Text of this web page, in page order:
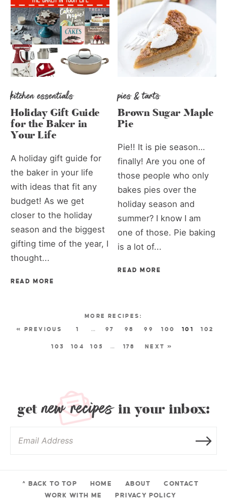
kitchen essentials
Holiday Gift Guide
for the Baker in
Your Life
A holiday gift guide for
the baker in your life
with ideas that fit any
budget! As we get
closer to the holiday
season and the biggest
gifting time of the year, I
thought...
READ MORE
pies & tarts
Brown Sugar Maple
Pie
Pie!! It is pie season…
finally! Are you one of
those people who only
bakes pies over the
holiday season and
summer? I know I am
one of those. Pie baking
is a lot of...
READ MORE
« PREVIOUS 1 … 97 98 99 100 101 102
103 104 105 … 178 NEXT »
get new recipesin your inbox:
^ BACK TO TOP HOME ABOUT
CONTACT
WORK WITH ME
PRIVACY POLICY